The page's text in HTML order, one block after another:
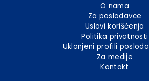
O nama
Za poslodavce
Uslovi korišćenja
Politika privatnosti
Uklonjeni profili
Za medije
Kontakt